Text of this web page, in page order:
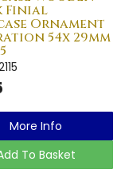
Finial
Ornament
54x 29mm
More Info
To Basket